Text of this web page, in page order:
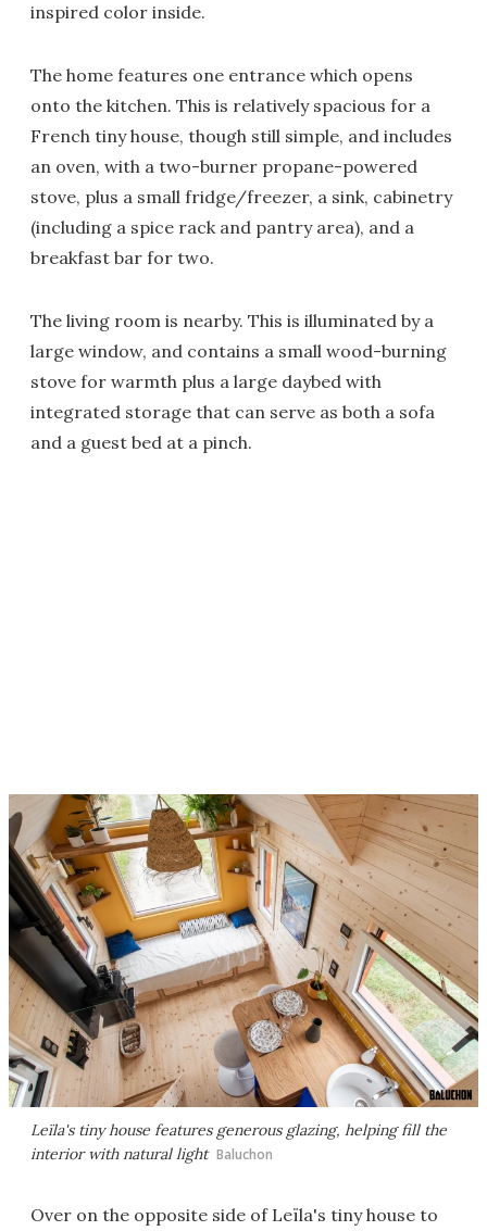
inspired color inside.
The home features one entrance which opens
onto the kitchen. This is relatively spacious for a
French tiny house, though still simple, and includes
an oven, with a two-burner propane-powered
stove, plus a small fridge/freezer, a sink, cabinetry
(including a spice rack and pantry area), and a
breakfast bar for two.
The living room is nearby. This is illuminated by a
large window, and contains a small wood-burning
stove for warmth plus a large daybed with
integrated storage that can serve as both a sofa
and a guest bed at a pinch.
Leïla's tiny house features generous glazing, helping fill the
interior with natural light Baluchon
Over on the opposite side of Leïla's tiny house to